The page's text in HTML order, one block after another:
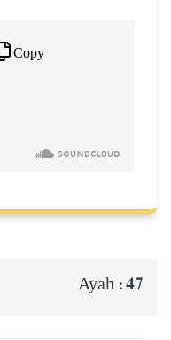
Copy
Ayah :47